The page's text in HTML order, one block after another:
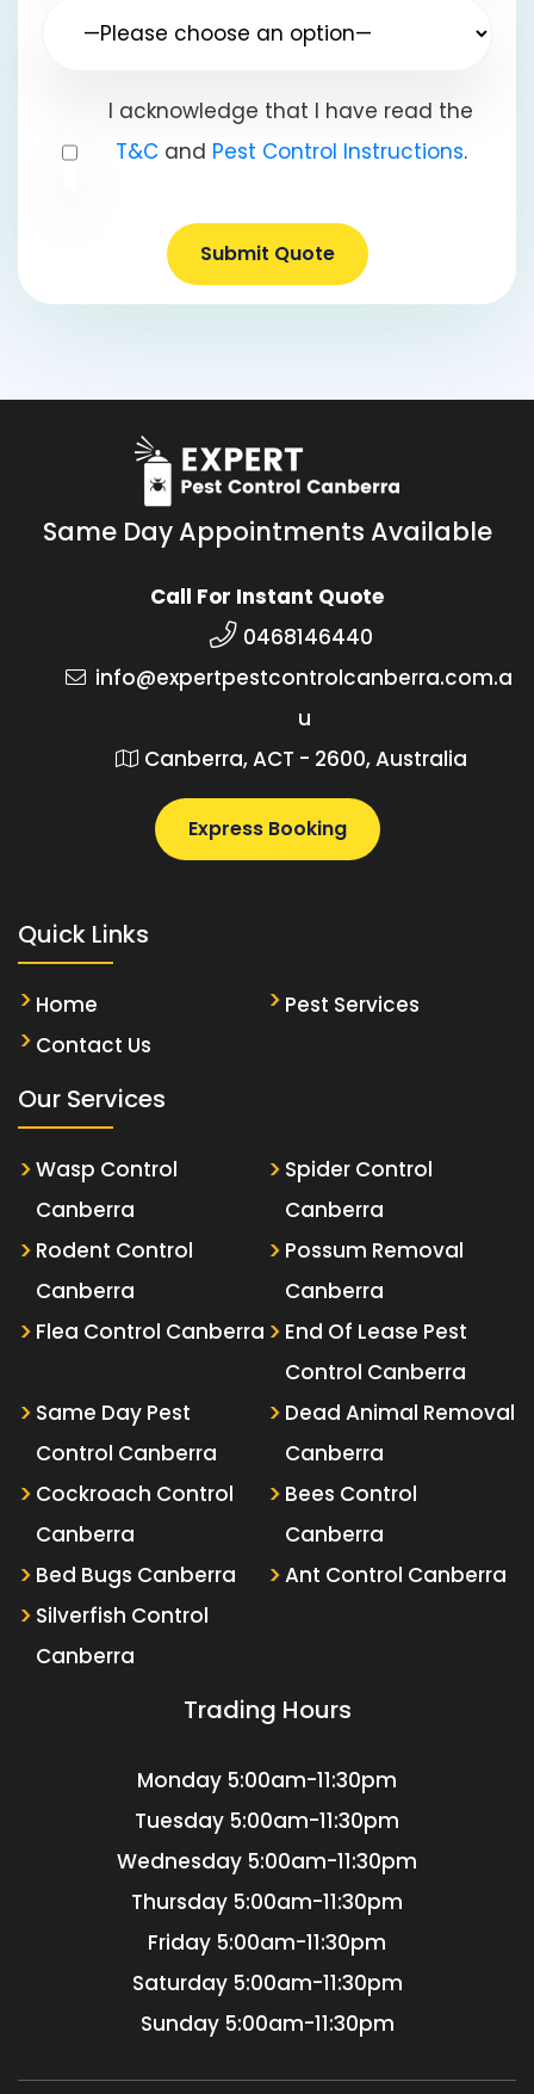
I acknowledge that I have read the
T&Cand Pest Control Instructions.
Submit Quote
Same Day Appointments Available
Call For Instant Quote
0468146440
info@expertpestcontrolcanberra.com.a
u
Canberra, ACT - 2600, Australia
Express Booking
Quick Links
Home
Pest Services
Contact Us
Our Services
Wasp Control
Canberra
Spider Control
Canberra
Rodent Control
Canberra
Possum Removal
Canberra
Flea Control Canberra
End Of Lease Pest
Control Canberra
Same Day Pest
Control Canberra
Dead Animal Removal
Canberra
Cockroach Control
Canberra
Bees Control
Canberra
Bed Bugs Canberra
Ant Control Canberra
Silverfish Control
Canberra
Trading Hours
Monday 5:00am-11:30pm
Tuesday 5:00am-11:30pm
Wednesday 5:00am-11:30pm
Thursday 5:00am-11:30pm
Friday 5:00am-11:30pm
Saturday 5:00am-11:30pm
Sunday 5:00am-11:30pm